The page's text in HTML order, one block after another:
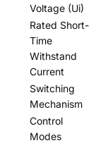
Voltage (Ui)
Rated Short-
Time
Withstand
Current
Switching
Mechanism
Control
Modes